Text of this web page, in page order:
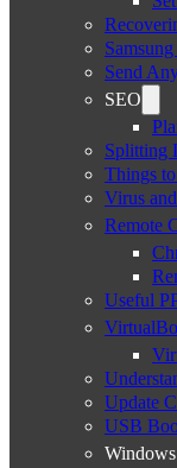
Send
SEO
Splitting
Things
Virus
Remote
Useful
Update
USB